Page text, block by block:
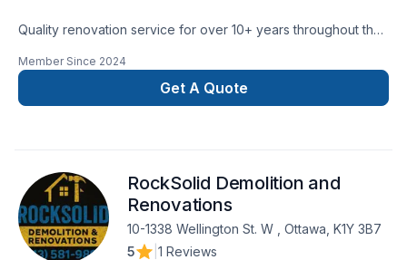
Quality renovation service for over 10+ years throughout the
renovation as if it were our own.
Member Since 2024
Get A Quote
RockSolid Demolition and
Renovations
10-1338 Wellington St. W , Ottawa, K1Y 3B7
5
1 Reviews